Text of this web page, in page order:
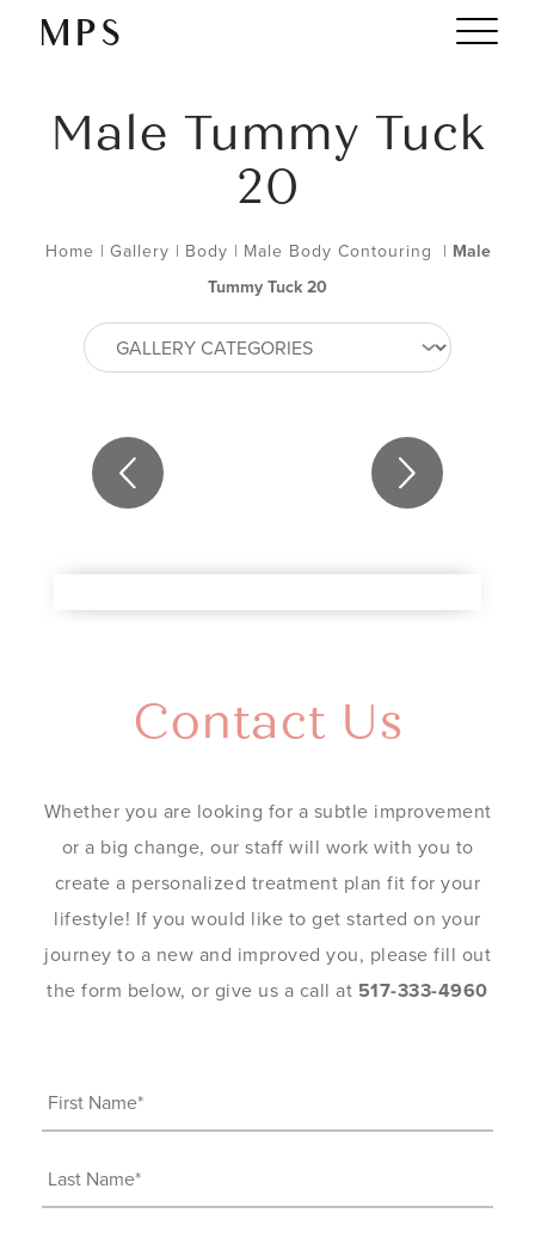
Male Tummy Tuck
20
Home | Gallery | Body | Male Body Contouring | Male
Tummy Tuck 20
Contact Us
Whether you are looking for a subtle improvement
or a big change, our staff will work with you to
create a personalized treatment plan fit for your
lifestyle! If you would like to get started on your
journey to a new and improved you, please fill out
the form below, or give us a call at 517-333-4960
First
Name
Last
Name